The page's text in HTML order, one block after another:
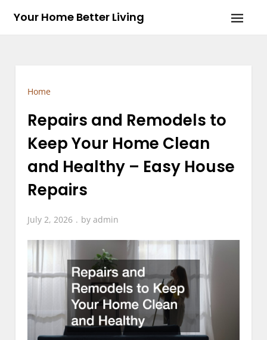
Your Home Better Living
Home
Repairs and Remodels to
Keep Your Home Clean
and Healthy – Easy House
Repairs
July 2, 2026 byadmin